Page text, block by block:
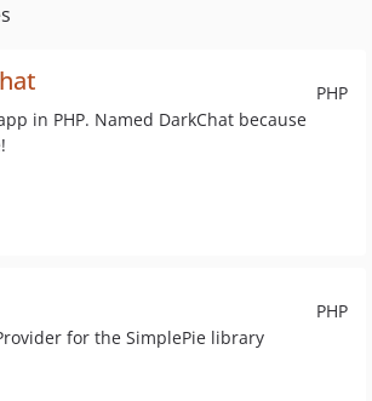
PHP
in PHP. Named DarkChat because
PHP
for the SimplePie library